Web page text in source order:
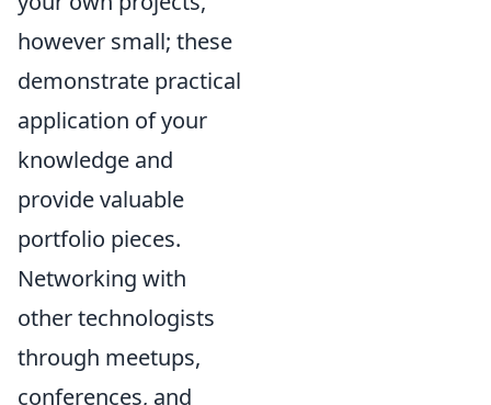
however small; these
demonstrate practical
application of your
knowledge and
provide valuable
portfolio pieces.
Networking with
other technologists
through meetups,
conferences, and